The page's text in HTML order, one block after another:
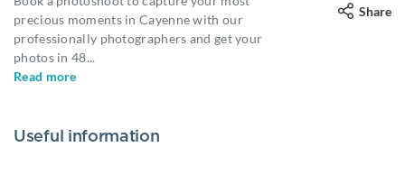
precious moments in Cayenne with our
professionally photographers and get your
photos in 48...
Read more
Share
Useful information